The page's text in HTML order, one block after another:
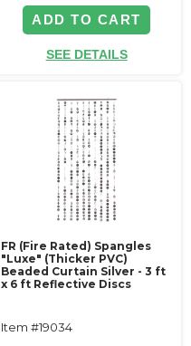
ADD TO CART
SEE DETAILS
FR (Fire Rated) Spangles
"Luxe" (Thicker PVC)
Beaded Curtain Silver - 3 ft
x 6 ft Reflective Discs
Item #19034